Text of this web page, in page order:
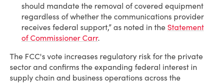
should mandate the removal of covered equipment
regardless of whether the communications provider
receives federal support,” as noted in the Statement
of Commissioner Carr.
The FCC's vote increases regulatory risk for the private
sector and confirms the expanding federal interest in
supply chain and business operations across the